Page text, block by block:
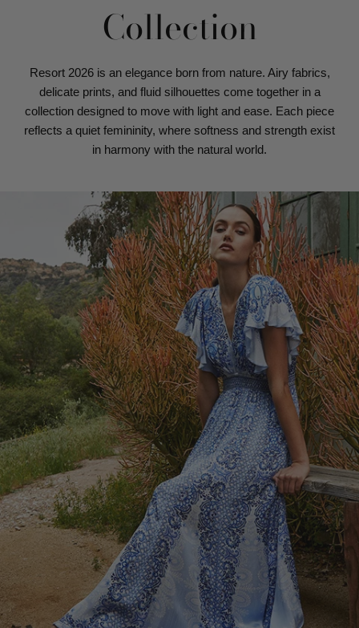
Collection
Resort 2026 is an elegance born from nature. Airy fabrics,
delicate prints, and fluid silhouettes come together in a
collection designed to move with light and ease. Each piece
reflects a quiet femininity, where softness and strength exist
in harmony with the natural world.